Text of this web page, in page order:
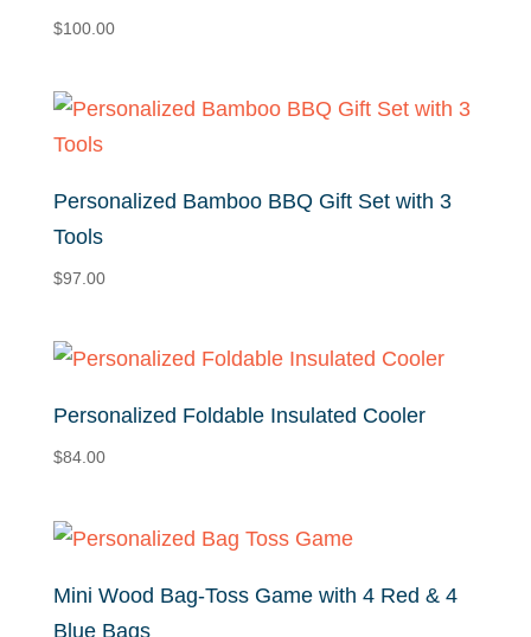
$100.00
Personalized Bamboo BBQ Gift Set with 3
Tools
$97.00
Personalized Foldable Insulated Cooler
$84.00
Mini Wood Bag-Toss Game with 4 Red & 4
Blue Bags